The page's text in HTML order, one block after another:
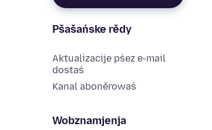
Pšašańske rědy
Aktualizacije pśez e-mail
dostaś
Kanal aboněrowaś
Wobznamjenja